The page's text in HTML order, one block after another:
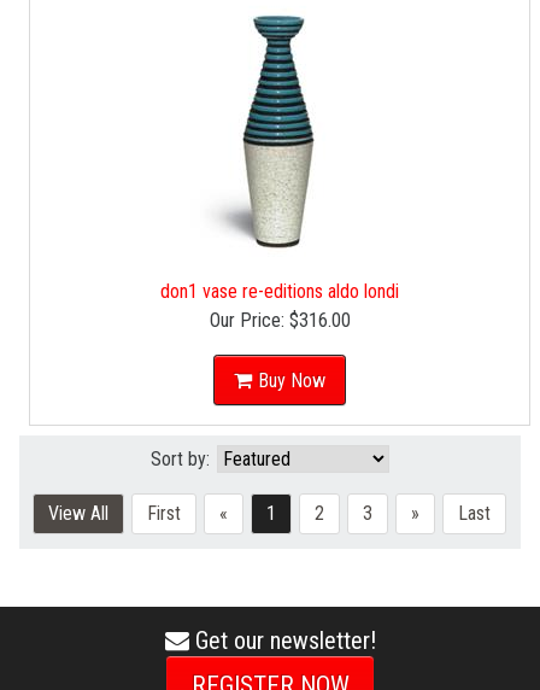
don1 vase re-editions aldo londi
Our Price: $316.00
Buy Now
Sort by:
View All First « 1 2 3 » Last
envelope
icon
Get our newsletter!